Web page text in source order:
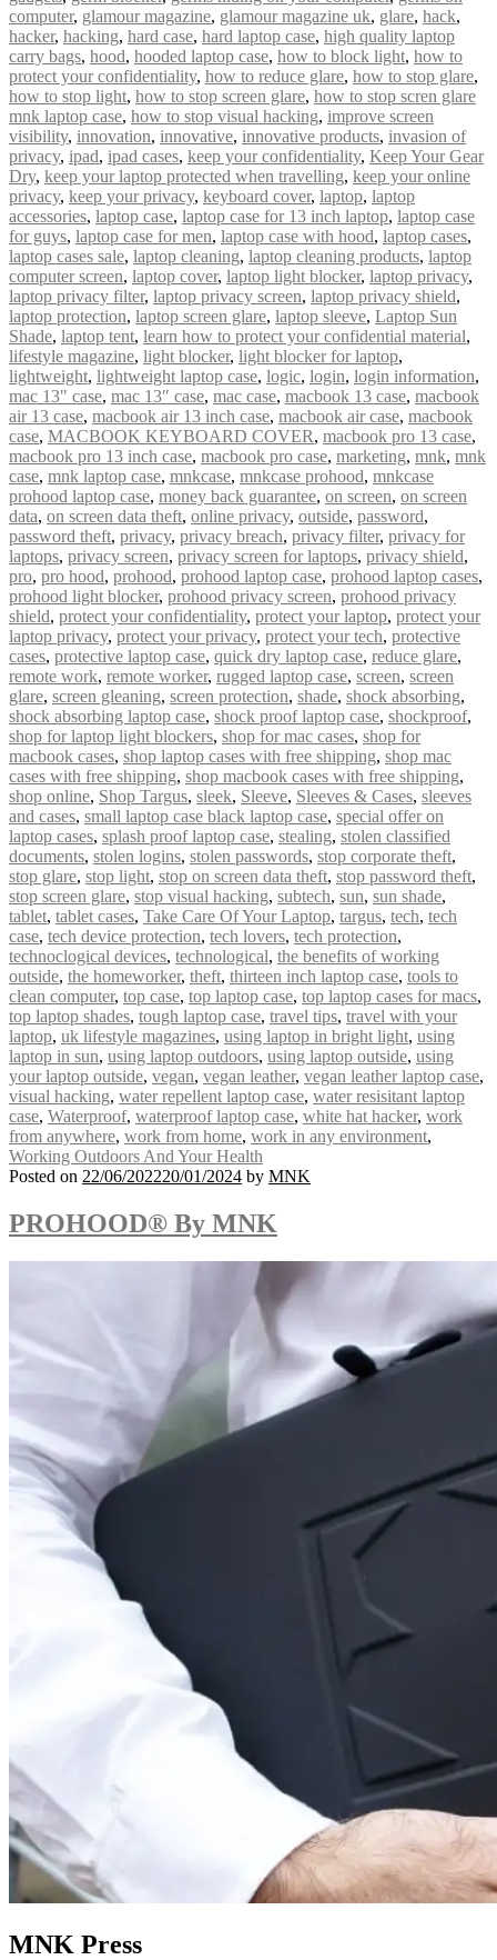
computer, glamour magazine, glamour magazine uk, glare, hack,
hacker, hacking, hard case, hard laptop case, high quality laptop
carry bags, hood, hooded laptop case, how to block light, how to
protect your confidentiality, how to reduce glare, how to stop glare,
how to stop light, how to stop screen glare, how to stop scren glare
mnk laptop case, how to stop visual hacking, improve screen
visibility, innovation, innovative, innovative products, invasion of
privacy, ipad, ipad cases, keep your confidentiality, Keep Your Gear
Dry, keep your laptop protected when travelling, keep your online
privacy, keep your privacy, keyboard cover, laptop, laptop
accessories, laptop case, laptop case for 13 inch laptop, laptop case
for guys, laptop case for men, laptop case with hood, laptop cases,
laptop cases sale, laptop cleaning, laptop cleaning products, laptop
computer screen, laptop cover, laptop light blocker, laptop privacy,
laptop privacy filter, laptop privacy screen, laptop privacy shield,
laptop protection, laptop screen glare, laptop sleeve, Laptop Sun
Shade, laptop tent, learn how to protect your confidential material,
lifestyle magazine, light blocker, light blocker for laptop,
lightweight, lightweight laptop case, logic, login, login information,
mac 13" case, mac 13″ case, mac case, macbook 13 case, macbook
air 13 case, macbook air 13 inch case, macbook air case, macbook
case, MACBOOK KEYBOARD COVER, macbook pro 13 case,
macbook pro 13 inch case, macbook pro case, marketing, mnk, mnk
case, mnk laptop case, mnkcase, mnkcase prohood, mnkcase
prohood laptop case, money back guarantee, on screen, on screen
data, on screen data theft, online privacy, outside, password,
password theft, privacy, privacy breach, privacy filter, privacy for
laptops, privacy screen, privacy screen for laptops, privacy shield,
pro, pro hood, prohood, prohood laptop case, prohood laptop cases,
prohood light blocker, prohood privacy screen, prohood privacy
shield, protect your confidentiality, protect your laptop, protect your
laptop privacy, protect your privacy, protect your tech, protective
cases, protective laptop case, quick dry laptop case, reduce glare,
remote work, remote worker, rugged laptop case, screen, screen
glare, screen gleaning, screen protection, shade, shock absorbing,
shock absorbing laptop case, shock proof laptop case, shockproof,
shop for laptop light blockers, shop for mac cases, shop for
macbook cases, shop laptop cases with free shipping, shop mac
cases with free shipping, shop macbook cases with free shipping,
shop online, Shop Targus, sleek, Sleeve, Sleeves & Cases, sleeves
and cases, small laptop case black laptop case, special offer on
laptop cases, splash proof laptop case, stealing, stolen classified
documents, stolen logins, stolen passwords, stop corporate theft,
stop glare, stop light, stop on screen data theft, stop password theft,
stop screen glare, stop visual hacking, subtech, sun, sun shade,
tablet, tablet cases, Take Care Of Your Laptop, targus, tech, tech
case, tech device protection, tech lovers, tech protection,
technoclogical devices, technological, the benefits of working
outside, the homeworker, theft, thirteen inch laptop case, tools to
clean computer, top case, top laptop case, top laptop cases for macs,
top laptop shades, tough laptop case, travel tips, travel with your
laptop, uk lifestyle magazines, using laptop in bright light, using
laptop in sun, using laptop outdoors, using laptop outside, using
your laptop outside, vegan, vegan leather, vegan leather laptop case,
visual hacking, water repellent laptop case, water resisitant laptop
case, Waterproof, waterproof laptop case, white hat hacker, work
from anywhere, work from home, work in any environment,
Working Outdoors And Your Health
Posted on 22/06/202220/01/2024 by MNK
PROHOOD® By MNK
MNK Press